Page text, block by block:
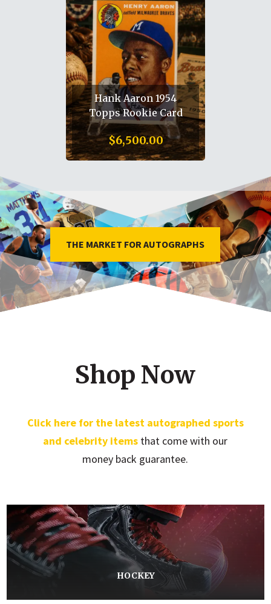
Alexander Ovechkin
Autographed
Washington Capitols
Full Size helmet /8
$2,650.00
THE MARKET FOR AUTOGRAPHS
Shop Now
Click here for the latest autographed sports
and celebrity items that come with our
money back guarantee.
HOCKEY